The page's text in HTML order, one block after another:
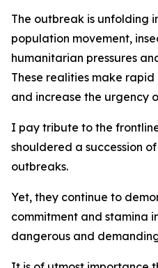
The outbreak is unfolding
population movement,
humanitarian pressures
These realities make
and increase the urgency
I pay tribute to the
shouldered a succession
outbreaks.
Yet, they continue to
commitment and stamina
dangerous and